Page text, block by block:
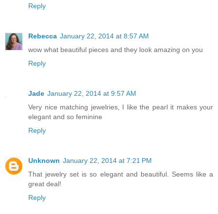
Reply
Rebecca January 22, 2014 at 8:57 AM
wow what beautiful pieces and they look amazing on you
Reply
Jade January 22, 2014 at 9:57 AM
Very nice matching jewelries, I like the pearl it makes your
elegant and so feminine
Reply
Unknown January 22, 2014 at 7:21 PM
That jewelry set is so elegant and beautiful. Seems like a
great deal!
Reply